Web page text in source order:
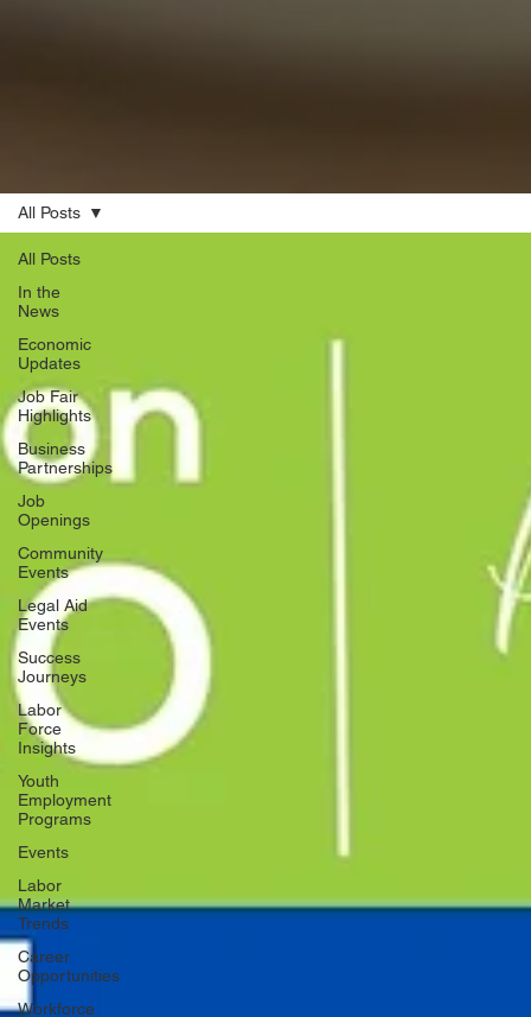
All Posts
In the
News
Economic
Updates
Job Fair
Highlights
Business
Partnerships
Job
Openings
Community
Events
Legal Aid
Events
Success
Journeys
Labor
Force
Insights
Youth
Employment
Programs
Events
Labor
Market
Trends
Career
Opportunities
Workforce
All Posts